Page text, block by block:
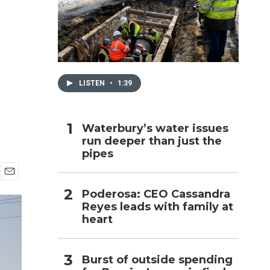
m
a
i
LISTEN • 1:39
Waterbury’s water issues
run deeper than just the
pipes
Poderosa: CEO Cassandra
Reyes leads with family at
heart
Burst of outside spending